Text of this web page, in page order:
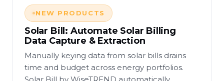
NEW PRODUCTS
Solar Bill: Automate Solar Billing
Data Capture & Extraction
Manually keying data from solar bills drains
time and budget across energy portfolios.